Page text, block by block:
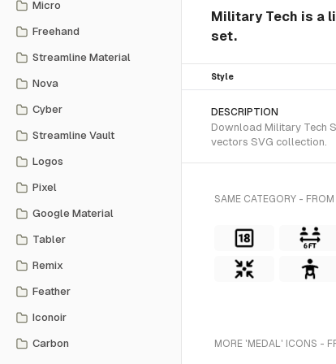
Micro
Freehand
Streamline Material
Nova
Cyber
Streamline Vault
Logos
Pixel
Google Material
Tabler
Remix
Feather
Iconoir
Carbon
Military Tech is a
set.
Style
DESCRIPTION
Download Military Tech
vectors SVG collection.
SAME CATEGORY -
MORE 'MEDAL' ICONS -